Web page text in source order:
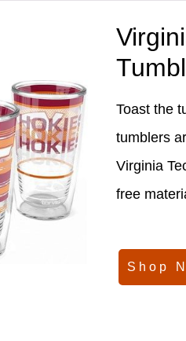
Toast the
tumblers
Virginia
free
Shop